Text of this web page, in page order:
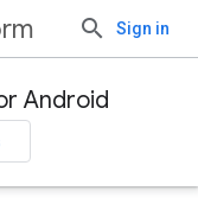
Sign in
Android